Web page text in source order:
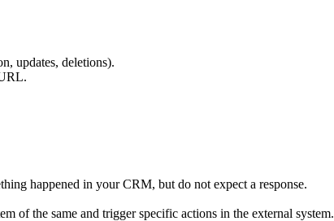
updates, deletions).
happened in your CRM, but do not expect a response.
of the same and trigger specific actions in the external system.